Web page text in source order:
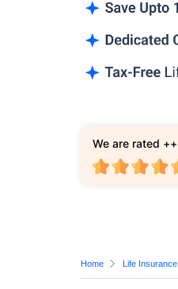
We are rated ++
Home Life Insurance